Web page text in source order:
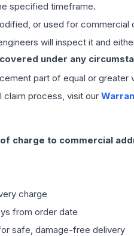
specified timeframe.
or used for commercial
will inspect it and
under any
part of equal or
claim process, visit our
charge to commercial
charge
from order date
safe, damage-free delivery